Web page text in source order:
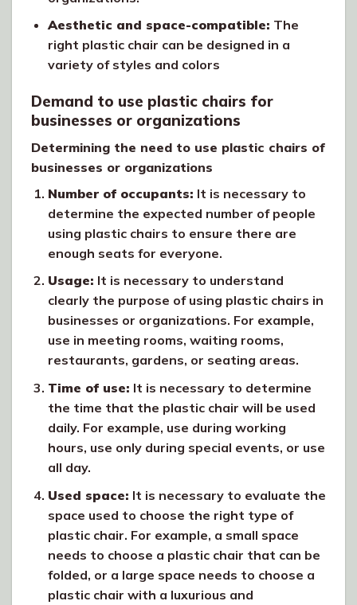
Aesthetic and space-compatible: The
right plastic chair can be designed in a
variety of styles and colors
Demand to use plastic chairs for
businesses or organizations
Determining the need to use plastic chairs of
businesses or organizations
Number of occupants: It is necessary to
determine the expected number of people
using plastic chairs to ensure there are
enough seats for everyone.
Usage: It is necessary to understand
clearly the purpose of using plastic chairs in
businesses or organizations. For example,
use in meeting rooms, waiting rooms,
restaurants, gardens, or seating areas.
Time of use: It is necessary to determine
the time that the plastic chair will be used
daily. For example, use during working
hours, use only during special events, or use
all day.
Used space: It is necessary to evaluate the
space used to choose the right type of
plastic chair. For example, a small space
needs to choose a plastic chair that can be
folded, or a large space needs to choose a
plastic chair with a luxurious and